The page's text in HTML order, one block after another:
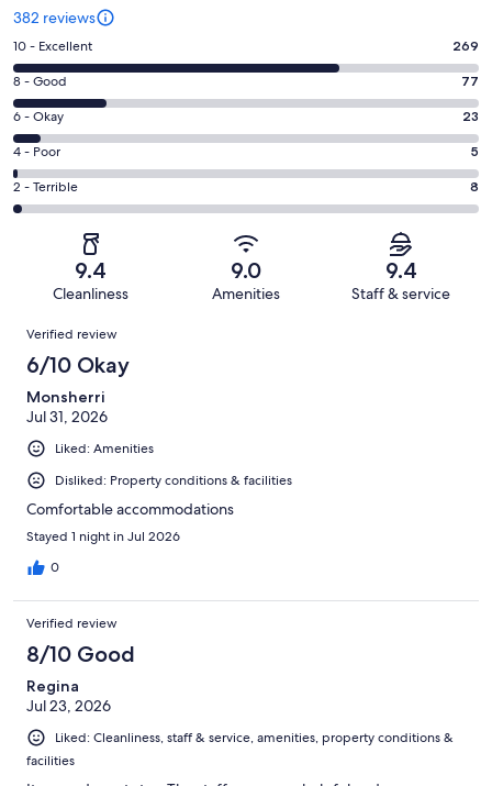
382 reviews
Rating
10
-
Excellent.
269
out
of
382
10 - Excellent 269
Rating
8
-
Good.
77
out
of
8 - Good 77
Rating
6
-
Okay.
23
reviews
6 - Okay 23
Rating
4
-
reviews
4 - Poor 5
Rating
2
of
reviews
2 - Terrible 8
9.4
Cleanliness
9.0
Amenities
9.4
Staff & service
Reviews
Verified review
6/10 Okay
Monsherri
Jul 31, 2026
Liked: Amenities
Disliked: Property conditions & facilities
Comfortable accommodations
Stayed 1 night in Jul 2026
0
Verified review
8/10 Good
Regina
Jul 23, 2026
Liked: Cleanliness, staff & service, amenities, property conditions &
facilities